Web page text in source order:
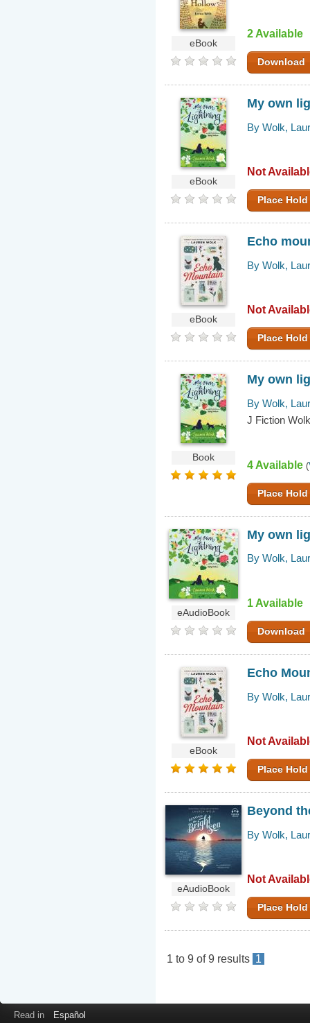
eBook
2 Available
Download
eBook
My own
By Wolk,
Not
Place Hold
eBook
Echo
By Wolk,
Not
Place Hold
Book
My own
By Wolk,
J Fiction
4 Available (
Place Hold
eAudioBook
My own
By Wolk,
1 Available
Download
eBook
Echo
By Wolk,
Not
Place Hold
eAudioBook
Beyond
By Wolk,
Not
Place Hold
1 to 9 of9 results 1
Read in Español